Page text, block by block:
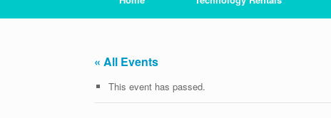
« All Events
This event has passed.